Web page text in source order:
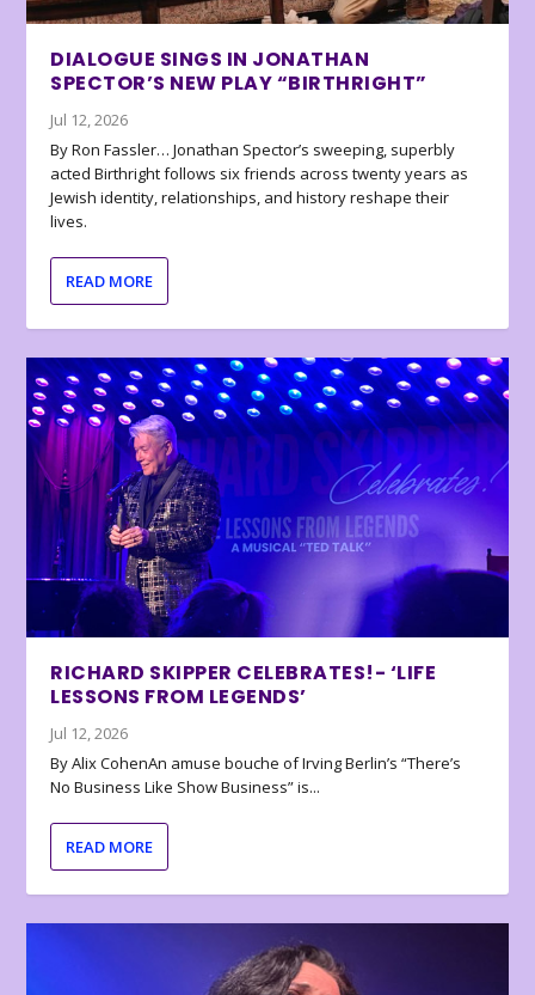
DIALOGUE SINGS IN JONATHAN
SPECTOR’S NEW PLAY “BIRTHRIGHT”
Jul 12, 2026
By Ron Fassler… Jonathan Spector’s sweeping, superbly
acted Birthright follows six friends across twenty years as
Jewish identity, relationships, and history reshape their
lives.
READ MORE
RICHARD SKIPPER CELEBRATES!- ‘LIFE
LESSONS FROM LEGENDS’
Jul 12, 2026
By Alix CohenAn amuse bouche of Irving Berlin’s “There’s
No Business Like Show Business” is...
READ MORE